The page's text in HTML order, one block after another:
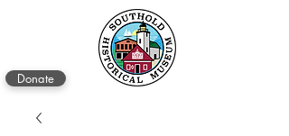
Donate